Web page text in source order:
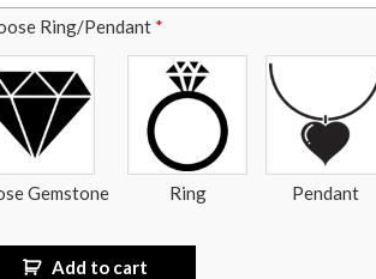
Ring/Pendant *
Gemstone Ring Pendant
Add to cart